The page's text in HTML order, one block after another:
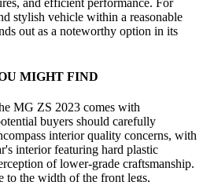
and efficient performance. For
stylish vehicle within a reasonable
out as a noteworthy option in its
MIGHT FIND
MG ZS 2023 comes with
buyers should carefully
interior quality concerns, with
interior featuring hard plastic
of lower-grade craftsmanship.
to the width of the front legs,